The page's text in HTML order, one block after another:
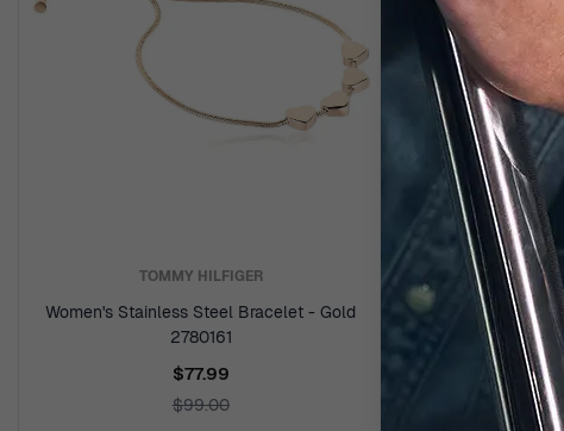
TOMMY HILFIGER
Women's Stainless Steel Bracelet - Gold
2780161
$77.99
$99.00
Women's
Silver/